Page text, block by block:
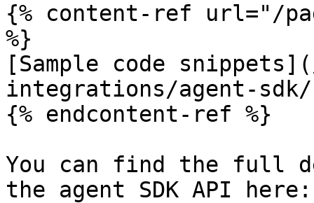
{% content-ref url="/
%}
[Sample code
integrations/agent-sdk/
{% endcontent-ref %}
You can find the full
the agent SDK API here: